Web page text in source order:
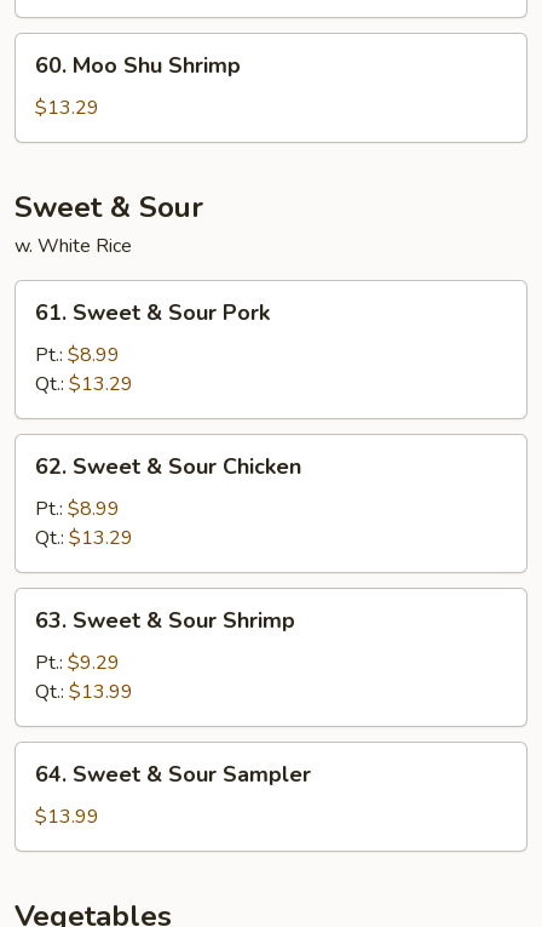
Chicken
Moo
Shu
Shrimp
60. Moo Shu Shrimp
$13.29
Sweet & Sour
w. White Rice
Sweet
Sour
Pork
61. Sweet & Sour Pork
Pt.: $8.99
Qt.: $13.29
Sweet
Sour
Chicken
62. Sweet & Sour Chicken
Pt.: $8.99
Qt.: $13.29
Sweet
Sour
Shrimp
63. Sweet & Sour Shrimp
Pt.: $9.29
Qt.: $13.99
Sweet
Sour
64. Sweet & Sour Sampler
$13.99
Vegetables